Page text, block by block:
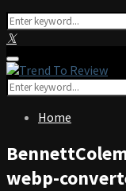
Search
for:
Facebook
Twitter
Instagram
Pinterest
Linkedin
Youtube
Primary
Menu
Search
for:
Home
webp-